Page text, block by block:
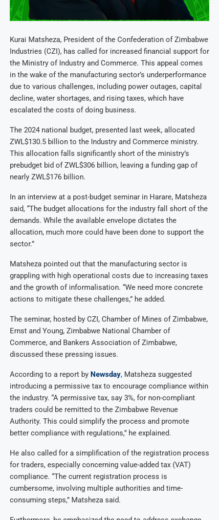
Kurai Matsheza, President of the Confederation of Zimbabwe
Industries (CZI), has called for increased financial support for
the Ministry of Industry and Commerce. This appeal comes
in the wake of the manufacturing sector’s underperformance
due to various challenges, including power outages, capital
decline, water shortages, and rising taxes, which have
escalated the costs of doing business.
The 2024 national budget, presented last week, allocated
ZWL$130.5 billion to the Industry and Commerce ministry.
This allocation falls significantly short of the ministry’s
prebudget bid of ZWL$306 billion, leaving a funding gap of
nearly ZWL$176 billion.
In an interview at a post-budget seminar in Harare, Matsheza
said, “The budget allocations for the industry fall short of the
demands. While the available envelope dictates the
allocation, much more could have been done to support the
sector.”
Matsheza pointed out that the manufacturing sector is
grappling with high operational costs due to increasing taxes
and the growth of informalisation. “We need more concrete
actions to mitigate these challenges,” he added.
The seminar, hosted by CZI, Chamber of Mines of Zimbabwe,
Ernst and Young, Zimbabwe National Chamber of
Commerce, and Bankers Association of Zimbabwe,
discussed these pressing issues.
According to a report by Newsday, Matsheza suggested
introducing a permissive tax to encourage compliance within
the industry. “A permissive tax, say 3%, for non-compliant
traders could be remitted to the Zimbabwe Revenue
Authority. This could simplify the process and promote
better compliance with regulations,” he explained.
He also called for a simplification of the registration process
for traders, especially concerning value-added tax (VAT)
compliance. “The current registration process is
cumbersome, involving multiple authorities and time-
consuming steps,” Matsheza said.